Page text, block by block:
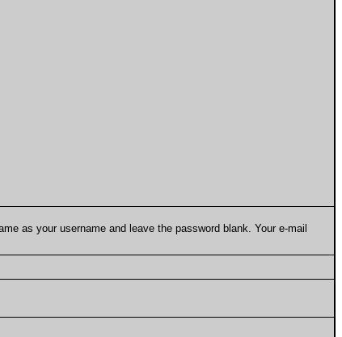
as your username and leave the password blank. Your e-mail